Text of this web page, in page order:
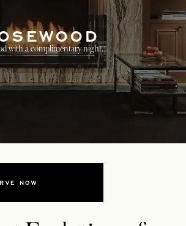
NOW
with a complimentary night.